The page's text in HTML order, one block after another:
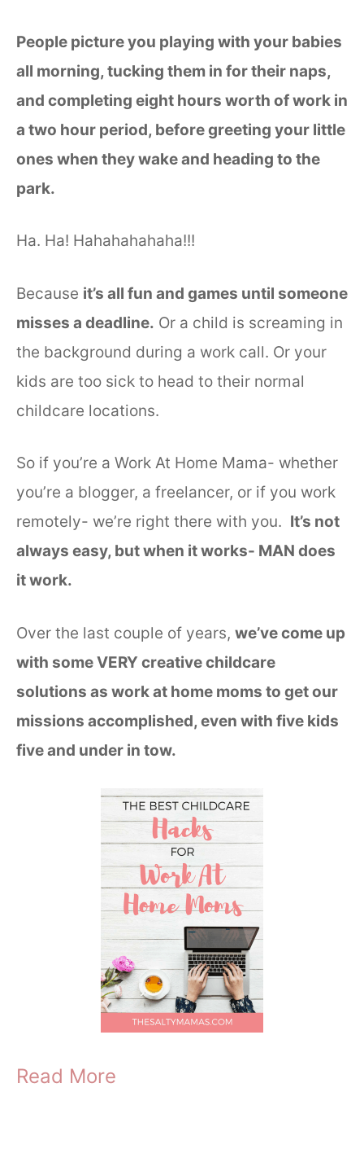
People picture you playing with your babies
all morning, tucking them in for their naps,
and completing eight hours worth of work in
a two hour period, before greeting your little
ones when they wake and heading to the
park.
Ha. Ha! Hahahahahaha!!!
Because it’s all fun and games until someone
misses a deadline. Or a child is screaming in
the background during a work call. Or your
kids are too sick to head to their normal
childcare locations.
So if you’re a Work At Home Mama- whether
you’re a blogger, a freelancer, or if you work
remotely- we’re right there with you. It’s not
always easy, but when it works- MAN does
it work.
Over the last couple of years, we’ve come up
with some VERY creative childcare
solutions as work at home moms to get our
missions accomplished, even with five kids
five and under in tow.
Read More